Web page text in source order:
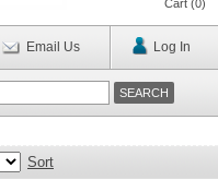
Cart (0)
Email Us Log In
Sort